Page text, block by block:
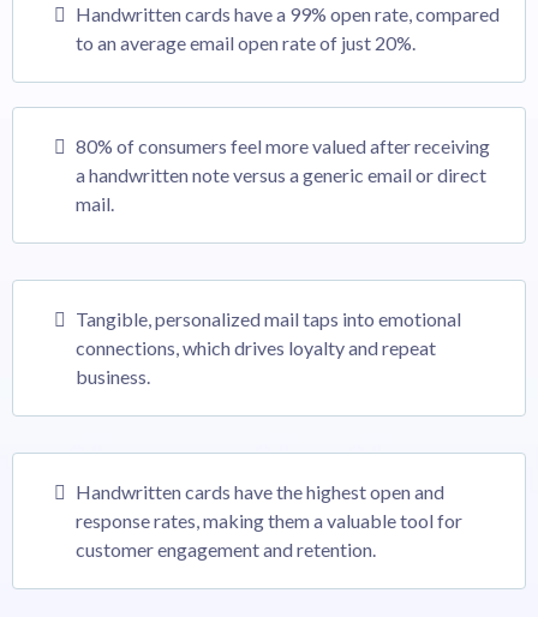
Handwritten cards have a 99% open rate, compared
to an average email open rate of just 20%.
80% of consumers feel more valued after receiving
a handwritten note versus a generic email or direct
mail.
Tangible, personalized mail taps into emotional
connections, which drives loyalty and repeat
business.
Handwritten cards have the highest open and
response rates, making them a valuable tool for
customer engagement and retention.